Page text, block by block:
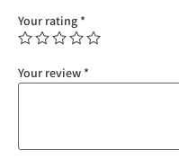
Your rating *
Your review *